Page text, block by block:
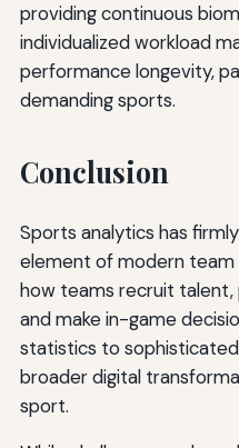
providing continuous
individualized workload
performance longevity,
demanding sports.
Conclusion
Sports analytics has
element of modern
how teams recruit
and make in-game
statistics to
broader digital
sport.